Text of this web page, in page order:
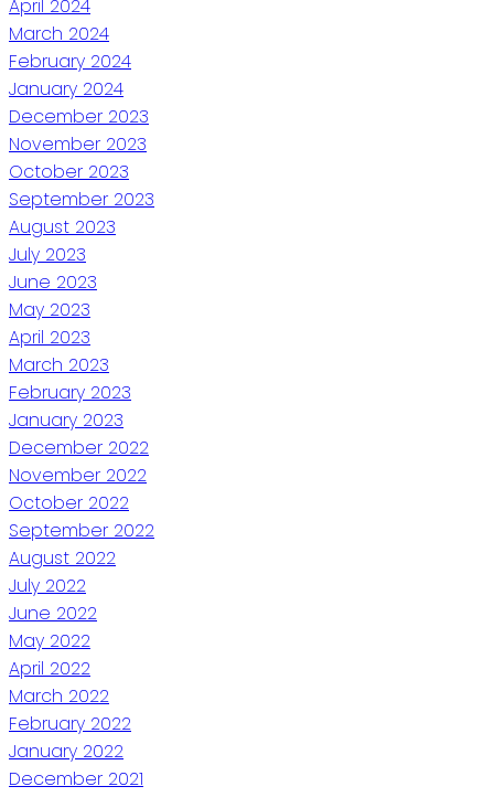
April 2024
March 2024
February 2024
January 2024
December 2023
November 2023
October 2023
September 2023
August 2023
July 2023
June 2023
May 2023
April 2023
March 2023
February 2023
January 2023
December 2022
November 2022
October 2022
September 2022
August 2022
July 2022
June 2022
May 2022
April 2022
March 2022
February 2022
January 2022
December 2021